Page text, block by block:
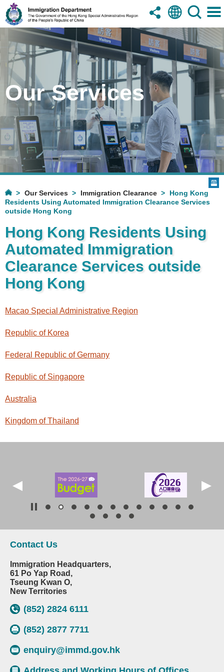
Our Services
Our Services Immigration Clearance
Hong Kong
Residents Using Automated Immigration Clearance Services
outside Hong Kong
Hong Kong Residents Using
Automated Immigration
Clearance Services outside
Hong Kong
Macao Special Administrative Region
Republic of Korea
Federal Republic of Germany
Republic of Singapore
Australia
Kingdom of Thailand
Contact Us
Immigration Headquarters,
61 Po Yap Road,
Tseung Kwan O,
New Territories
(852) 2824 6111
(852) 2877 7711
enquiry@immd.gov.hk